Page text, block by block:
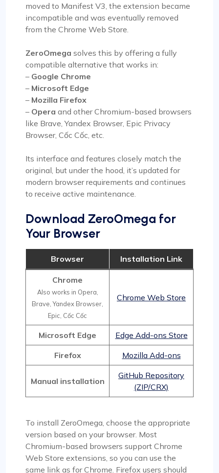
moved to Manifest V3, the extension became
incompatible and was eventually removed
from the Chrome Web Store.
ZeroOmega solves this by offering a fully
compatible alternative that works in:
– Google Chrome
– Microsoft Edge
– Mozilla Firefox
– Opera and other Chromium-based browsers
like Brave, Yandex Browser, Epic Privacy
Browser, Cốc Cốc, etc.
Its interface and features closely match the
original, but under the hood, it’s updated for
modern browser requirements and continues
to receive active maintenance.
Download ZeroOmega for
Your Browser
Browser Installation Link
Chrome
Also works in Opera,
Brave, Yandex Browser,
Epic, Cốc Cốc
Chrome Web Store
Microsoft Edge Edge Add-ons Store
Firefox Mozilla Add-ons
Manual installation
GitHub Repository
(ZIP/CRX)
To install ZeroOmega, choose the appropriate
version based on your browser. Most
Chromium-based browsers support Chrome
Web Store extensions, so you can use the
same link as for Chrome. Firefox users should